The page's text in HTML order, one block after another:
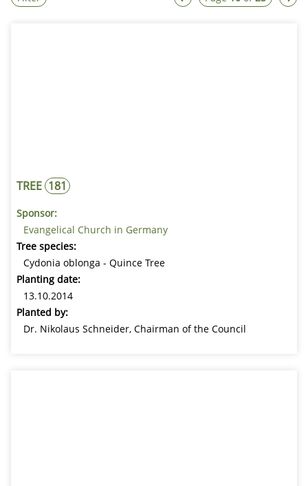
SEARCH BY KEYWORD
SEARCH BY TREE SPECIES
Find tree
TREE 181
Sponsor:
Evangelical Church in Germany
Tree species:
Cydonia oblonga - Quince Tree
Planting date:
13.10.2014
Planted by:
Dr. Nikolaus Schneider, Chairman of the Council